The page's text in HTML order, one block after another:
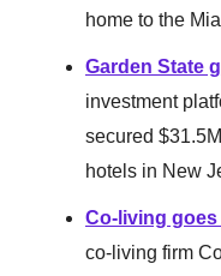
home to the
Garden State
investment
secured
hotels in New
Co-living goes
co-living firm